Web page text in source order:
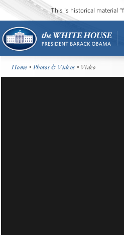
This is historical material
Home •Photos & Videos • Video